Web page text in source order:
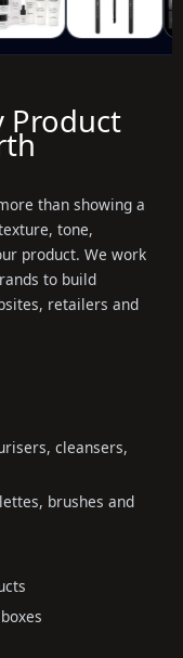
Product
than showing a
tone,
product. We work
to build
retailers and
cleansers,
brushes and